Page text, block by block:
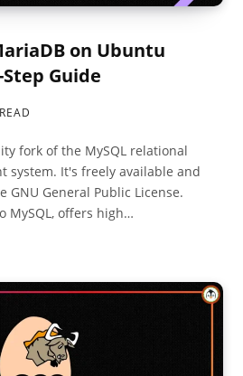
on Ubuntu
Step Guide
fork of the MySQL relational
system. It's freely available and
GNU General Public License.
MySQL, offers high…